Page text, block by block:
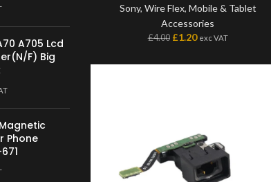
A705 Lcd
F) Big
Phone
Sony, Wire Flex, Mobile & Tablet
Accessories
£4.00 £1.20 exc VAT